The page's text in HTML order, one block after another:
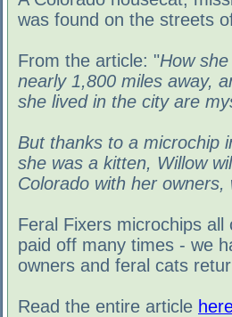
was found on the streets
From the article: "How
nearly 1,800 miles away,
she lived in the city are
But thanks to a microchip
she was a kitten, Willow
Colorado with her
Feral Fixers microchips
paid off many times - we
owners and feral cats
Read the entire article